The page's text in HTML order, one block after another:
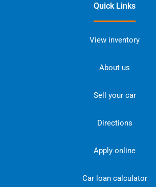
Quick Links
View inventory
About us
Sell your car
Directions
Apply online
Car loan calculator